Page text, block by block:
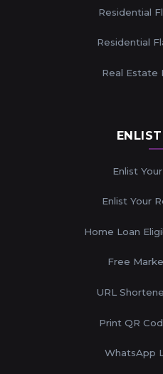
Residential
Residential
Real Estate
Enlist
Enlist Your
Home Loan
Free
URL
Print QR
WhatsApp